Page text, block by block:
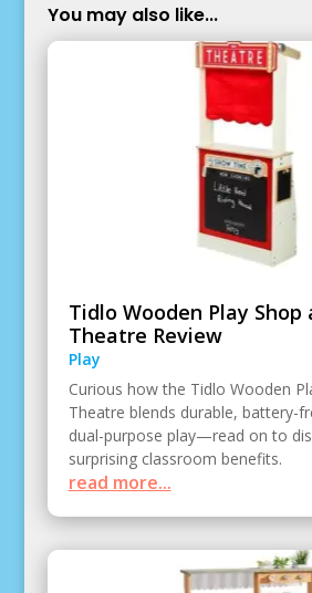
You may also like...
Tidlo Wooden Play Shop
Theatre Review
Play
Curious how the Tidlo Wooden
Theatre blends durable, battery-
dual-purpose play—read on to
surprising classroom benefits.
read more...